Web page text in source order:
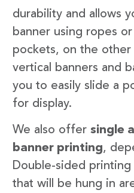
durability and allows
banner using ropes
pockets, on the
vertical banners and
you to easily slide a
for display.
We also offer single
banner printing,
Double-sided
that will be hung in